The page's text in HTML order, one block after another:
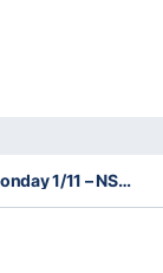
The Edge NSW: Monday 1/11 – NSW Service